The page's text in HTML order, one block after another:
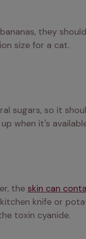
they
size for a cat.
sugars, so it
when it's
the skin can
knife or
toxin cyanide.